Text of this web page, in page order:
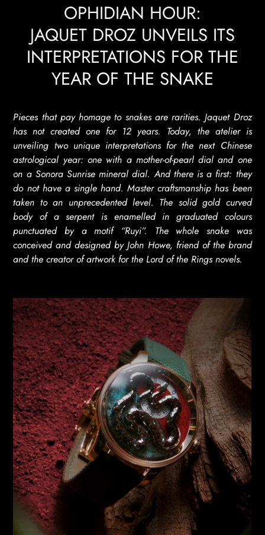
OPHIDIAN HOUR:
JAQUET DROZ UNVEILS ITS
INTERPRETATIONS FOR THE
YEAR OF THE SNAKE
Pieces that pay homage to snakes are rarities. Jaquet Droz
has not created one for 12 years. Today, the atelier is
unveiling two unique interpretations for the next Chinese
astrological year: one with a mother-of-pearl dial and one
on a Sonora Sunrise mineral dial. And there is a first: they
do not have a single hand. Master craftsmanship has been
taken to an unprecedented level. The solid gold curved
body of a serpent is enamelled in graduated colours
punctuated by a motif “Ruyi”. The whole snake was
conceived and designed by John Howe, friend of the brand
and the creator of artwork for the Lord of the Rings novels.